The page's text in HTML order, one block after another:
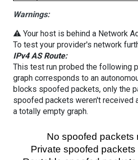
Warnings:
⚠️ Your host is behind a Network
To test your provider's network
IPv4 AS Route:
This test run probed the following
graph corresponds to an
blocks spoofed packets, only the
spoofed packets weren't received
a totally empty graph.